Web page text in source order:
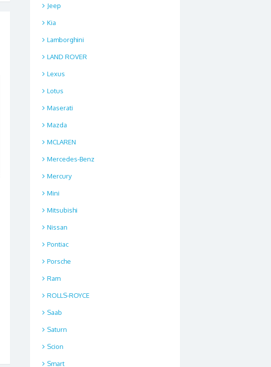
Jeep
Kia
Lamborghini
LAND ROVER
Lexus
Lotus
Maserati
Mazda
MCLAREN
Mercedes-Benz
Mercury
Mini
Mitsubishi
Nissan
Pontiac
Porsche
Ram
ROLLS-ROYCE
Saab
Saturn
Scion
Smart